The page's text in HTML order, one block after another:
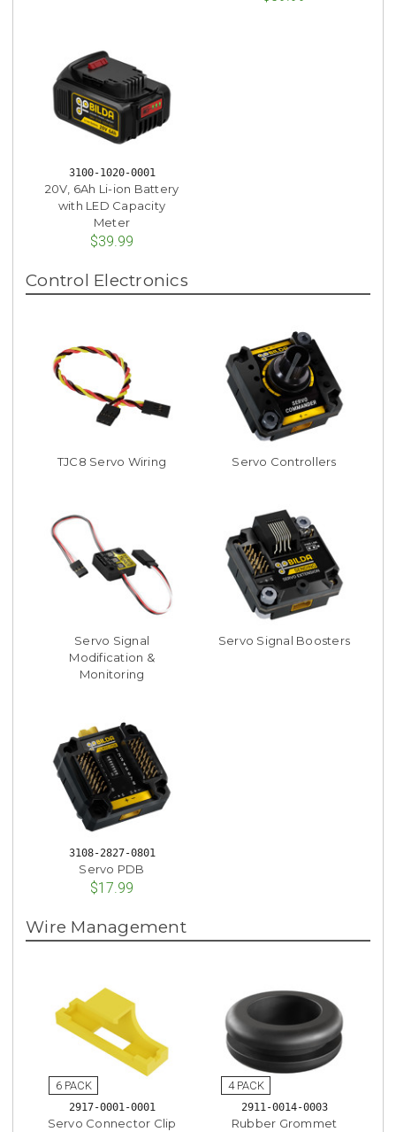
3100-1020-0001
20V, 6Ah Li-ion Battery
with LED Capacity
Meter
$39.99
Control Electronics
TJC8 Servo Wiring Servo Controllers
Servo Signal
Modification &
Monitoring
Servo Signal Boosters
3108-2827-0801
Servo PDB
$17.99
Wire Management
2917-0001-0001
Servo Connector Clip
2911-0014-0003
Rubber Grommet